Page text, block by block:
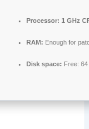
Processor: 1 GHz
RAM: Enough for
Disk space: Free: